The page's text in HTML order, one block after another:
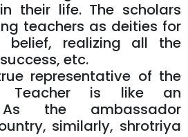
their life. The scholars
teachers as deities for
belief, realizing all the
etc.
representative of the
Teacher is like an
As the ambassador
similarly, shrotriya